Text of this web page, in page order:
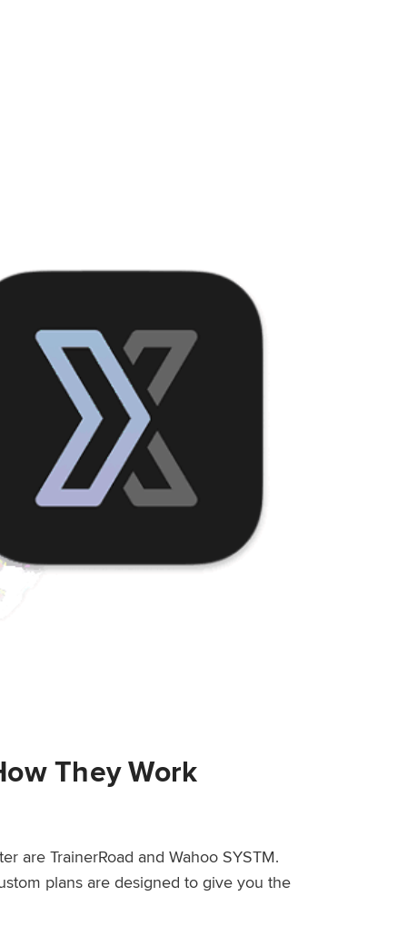
They Work
are TrainerRoad and Wahoo SYSTM.
plans are designed to give you the